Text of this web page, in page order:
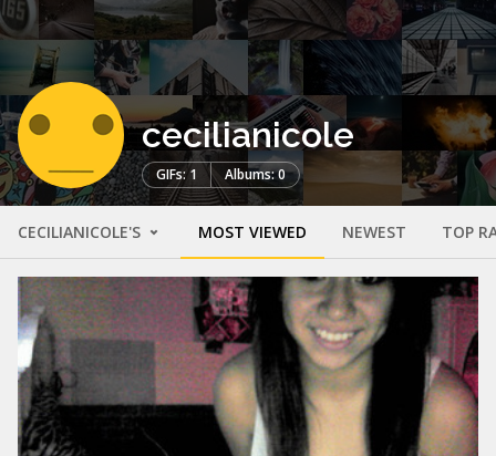
cecilianicole
GIFs: 1 Albums: 0
CECILIANICOLE'S MOST VIEWED NEWEST TOP